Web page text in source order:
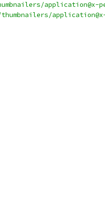
application@x-